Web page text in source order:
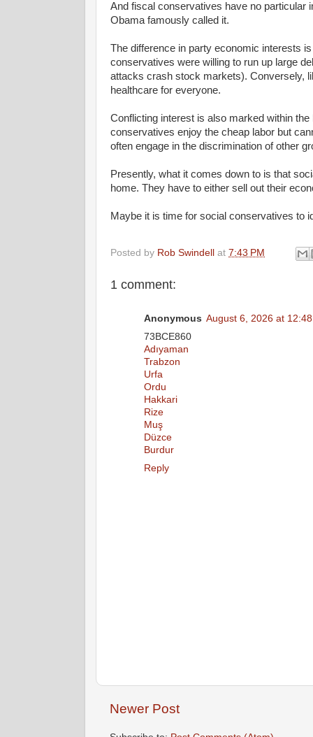
And fiscal conservatives have no particular
Obama famously called it.
The difference in party economic interests
conservatives were willing to run up large
attacks crash stock markets). Conversely,
healthcare for everyone.
Conflicting interest is also marked within
conservatives enjoy the cheap labor but
often engage in the discrimination of other
Presently, what it comes down to is that
home. They have to either sell out their
Maybe it is time for social conservatives to
Posted by Rob Swindell at 7:43 PM
1 comment:
Anonymous August 6, 2026 at 12:48
73BCE860
Adıyaman
Trabzon
Urfa
Ordu
Hakkari
Rize
Muş
Düzce
Burdur
Reply
Newer Post